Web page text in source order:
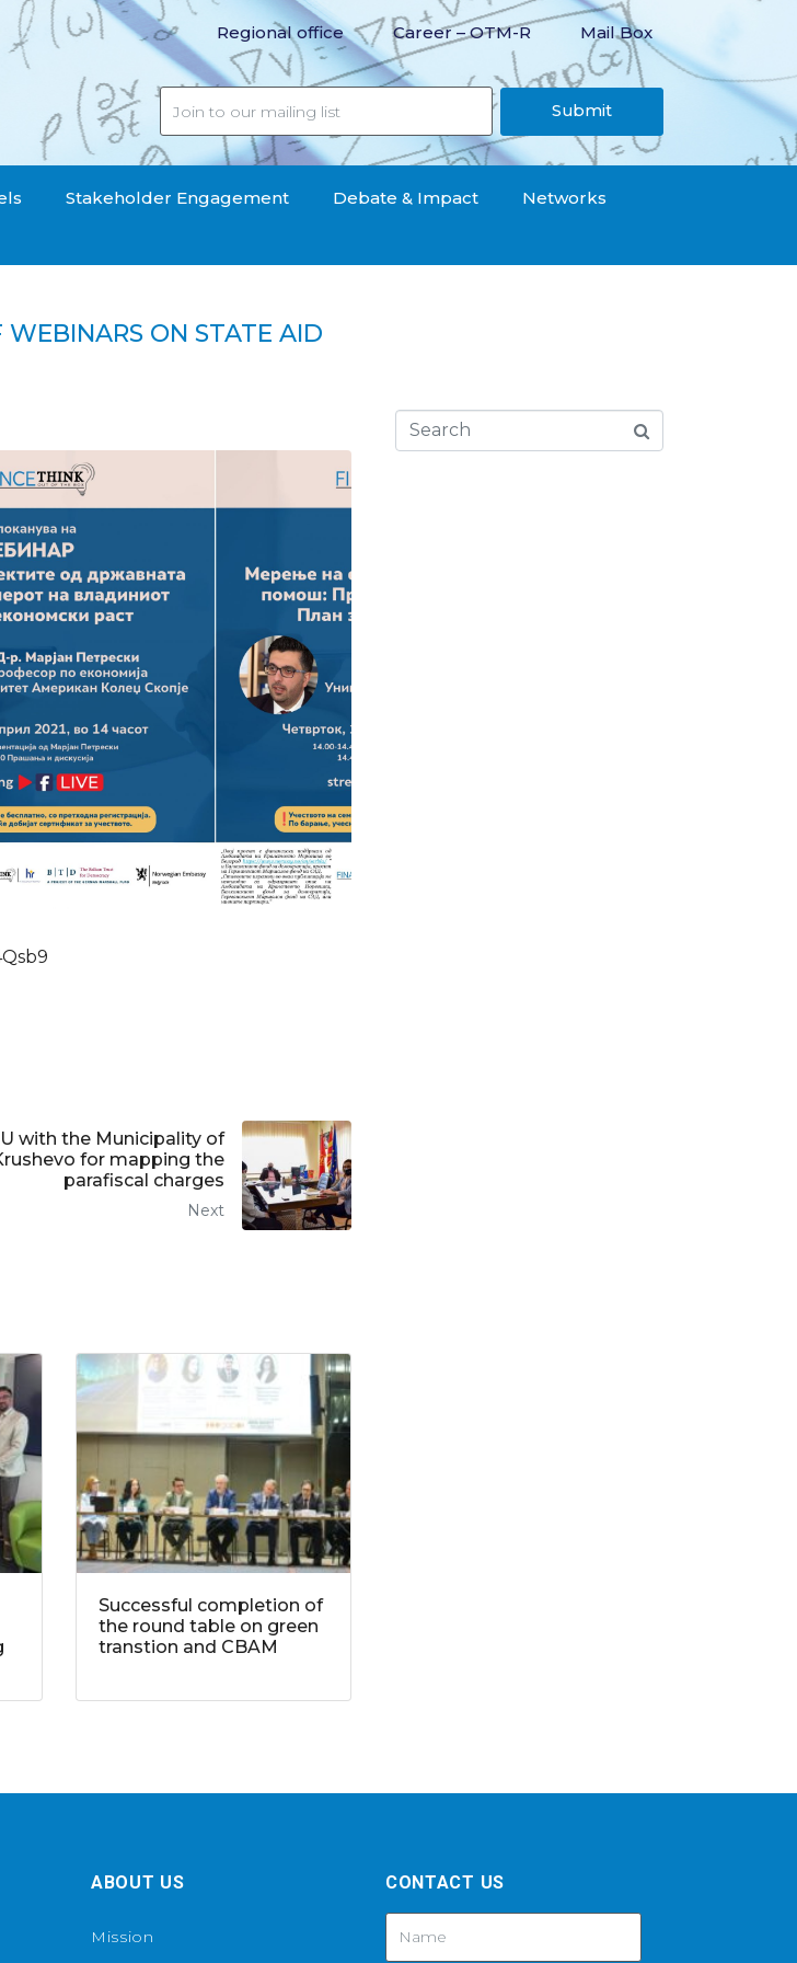
Regional office Career – OTM-R Mail Box
Submit
Stakeholder Engagement Debate & Impact Networks
ON STATE AID
with the Municipality of
for mapping the
parafiscal charges
Next
Successful completion of
the round table on green
transtion and CBAM
ABOUT US
Mission
CONTACT US